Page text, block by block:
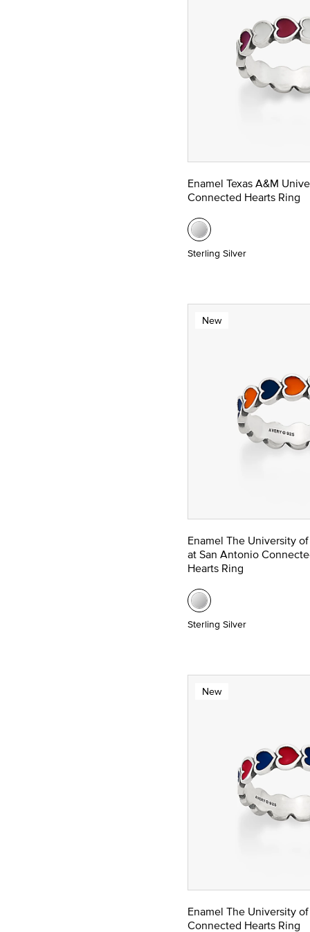
Enamel Texas A&M
Connected Hearts Ring
Sterling Silver
New
Enamel The University of
at San Antonio
Hearts Ring
Sterling Silver
New
Enamel The University
Connected Hearts Ring